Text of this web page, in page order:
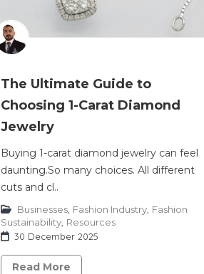
The Ultimate Guide to
Choosing 1-Carat Diamond
Jewelry
Buying 1-carat diamond jewelry can feel
daunting.So many choices. All different
cuts and cl..
Businesses Fashion Industry Fashion
Sustainability Resources
30 December 2025
Read More